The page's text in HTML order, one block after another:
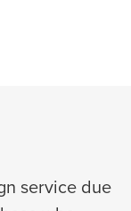
service due